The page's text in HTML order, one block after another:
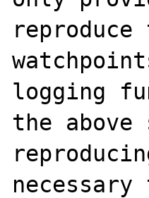
reproduce
logging
the